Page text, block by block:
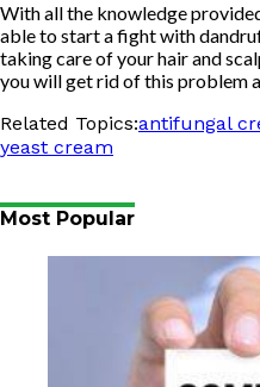
With all the knowledge
able to start a fight with
taking care of your hair and
you will get rid of this problem
Related Topics:antifungal
yeast cream
Most Popular